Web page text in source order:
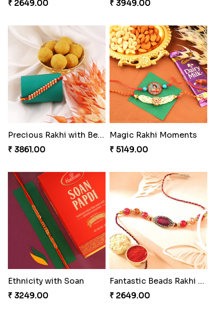
Coral Pearl Bhaiya N Bhabhi Set Canada
₹ 2649.00
Winsome Kaju Katli
₹ 3949.00
Precious Rakhi with Besan Laddoo
₹ 3861.00
Magic Rakhi Moments
₹ 5149.00